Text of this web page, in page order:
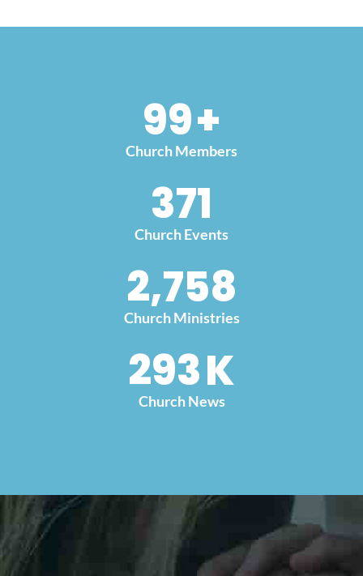
100+
Church Members
379
Church Events
2,852
Church Ministries
300K
Church News